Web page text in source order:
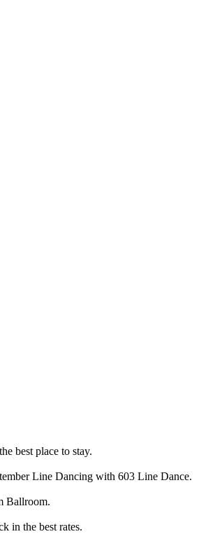
best place to stay.
Line Dancing with 603 Line Dance.
Ballroom.
in the best rates.